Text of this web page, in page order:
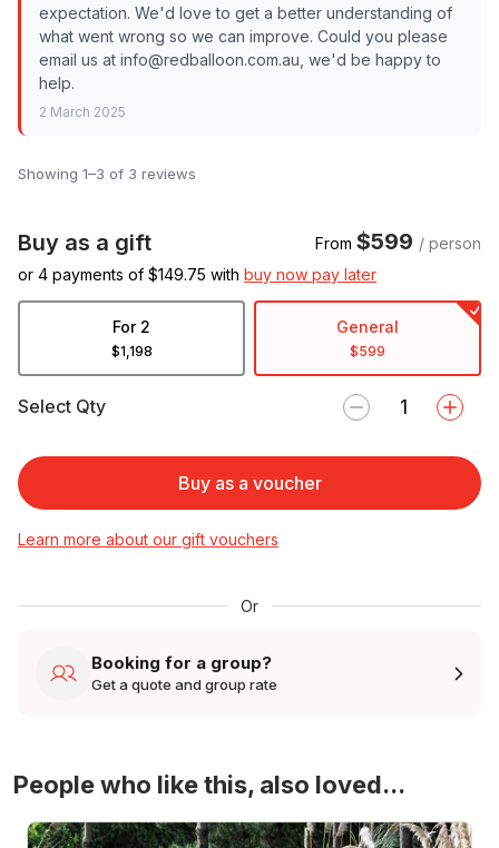
expectation. We'd love to get a better understanding of
what went wrong so we can improve. Could you please
email us at info@redballoon.com.au, we'd be happy to
help.
2 March 2025
Showing 1–3 of 3 reviews
Buy as a gift From $599 / person
or 4 payments of $149.75 with buy now pay later
For 2
$1,198
General
$599
Select Qty
Buy as a voucher
Learn more about our gift vouchers
Or
Booking for a group?
Get a quote and group rate
People who like this, also loved...
4WD Turbo Evo Rally Drive Experience